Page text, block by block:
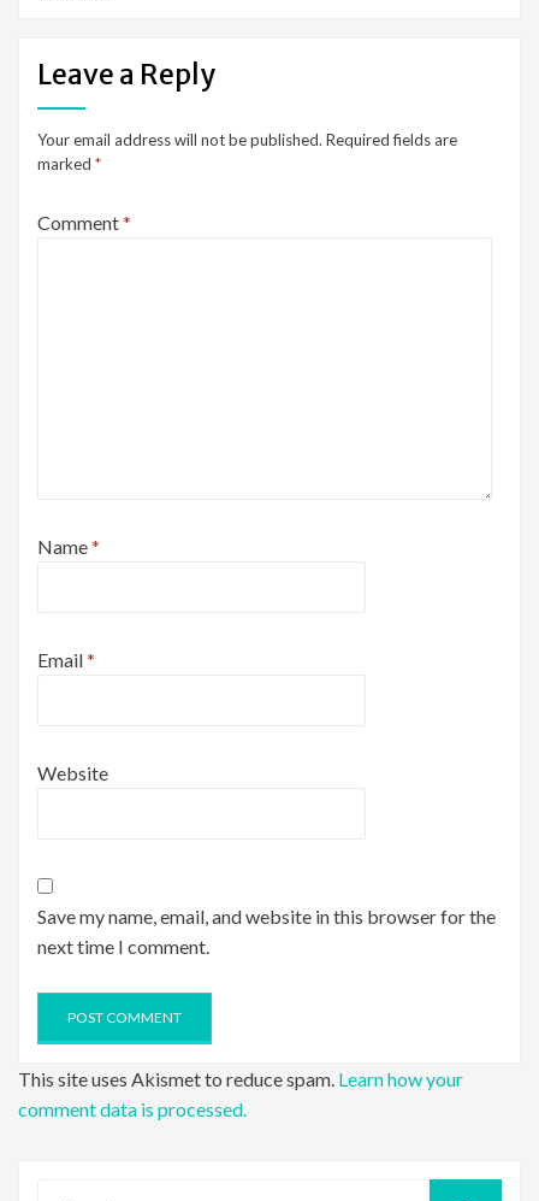
Leave a Reply
Your email address will not be published. Required fields are
marked *
Comment*
Name*
Email*
Website
Save my name, email, and website in this browser for the
next time I comment.
This site uses Akismet to reduce spam. Learn how your
comment data is processed.